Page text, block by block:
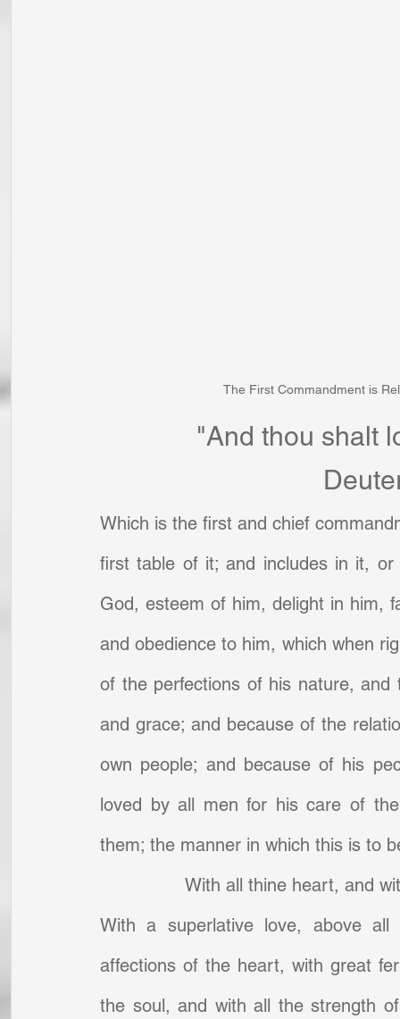
The First Commandment is
"And thou shalt
Which is the first and chief
first table of it; and includes in it,
God, esteem of him, delight in him,
and obedience to him, which when
of the perfections of his nature,
and grace; and because of the
own people; and because of his
loved by all men for his care of
them; the manner in which this is
With all thine heart, and
With a superlative love, above
affections of the heart, with great
the soul, and with all the strength